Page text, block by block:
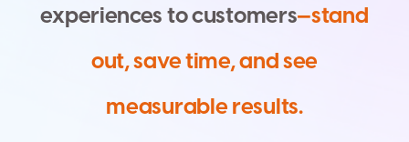
experiencestocustomers—stand
out,savetime,andsee
measurableresults.